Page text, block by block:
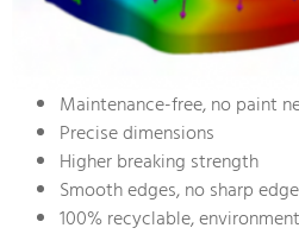
Maintenance-free, no paint
Precise dimensions
Higher breaking strength
Smooth edges, no sharp
100% recyclable,